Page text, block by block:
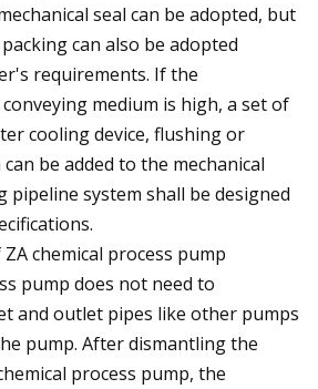
seal can be adopted, but
can also be adopted
requirements. If the
medium is high, a set of
cooling device, flushing or
be added to the mechanical
pipeline system shall be designed
chemical process pump
pump does not need to
and outlet pipes like other pumps
pump. After dismantling the
process pump, the